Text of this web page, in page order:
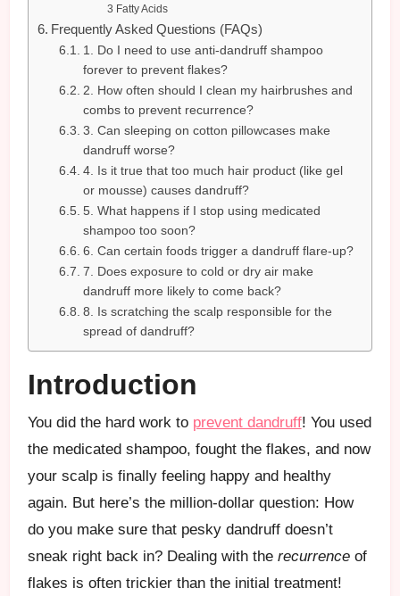
3 Fatty Acids
Frequently Asked Questions (FAQs)
1. Do I need to use anti-dandruff shampoo
forever to prevent flakes?
2. How often should I clean my hairbrushes and
combs to prevent recurrence?
3. Can sleeping on cotton pillowcases make
dandruff worse?
4. Is it true that too much hair product (like gel
or mousse) causes dandruff?
5. What happens if I stop using medicated
shampoo too soon?
6. Can certain foods trigger a dandruff flare-up?
7. Does exposure to cold or dry air make
dandruff more likely to come back?
8. Is scratching the scalp responsible for the
spread of dandruff?
Introduction
You did the hard work to prevent dandruff! You used
the medicated shampoo, fought the flakes, and now
your scalp is finally feeling happy and healthy
again. But here’s the million-dollar question: How
do you make sure that pesky dandruff doesn’t
sneak right back in? Dealing with the recurrenceof
flakes is often trickier than the initial treatment!